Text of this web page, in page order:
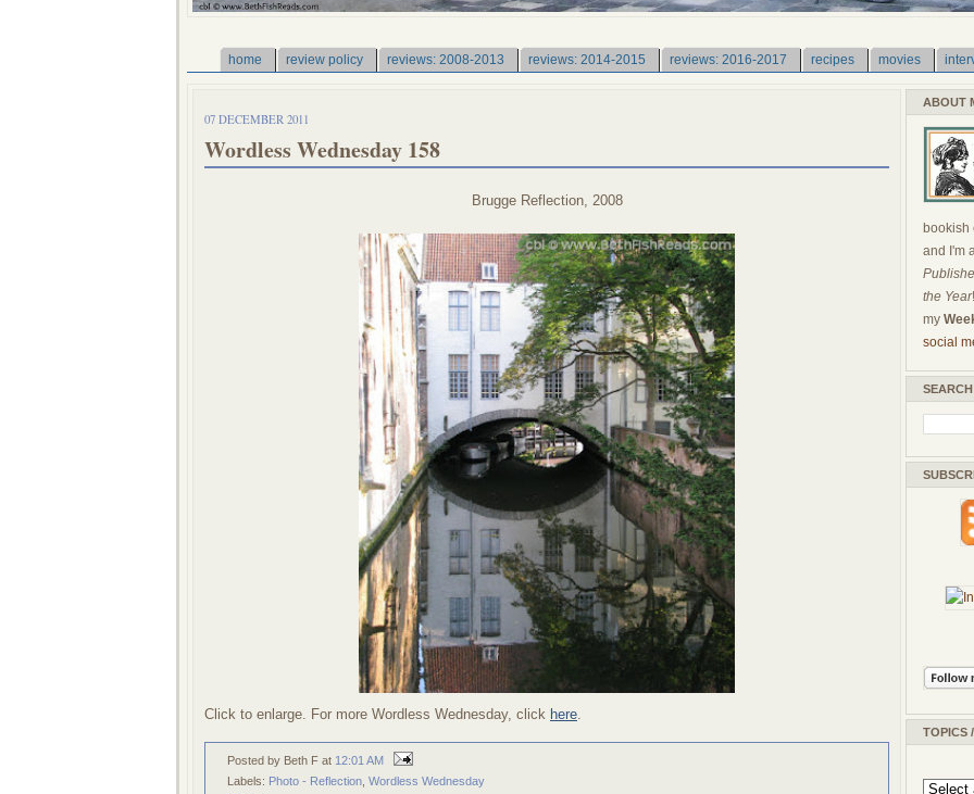
home review policy reviews: 2008-2013 reviews: 2014-2015 reviews: 2016-2017 recipes movies
07 DECEMBER 2011
Wordless Wednesday 158
Brugge Reflection, 2008
Click to enlarge. For more Wordless Wednesday, click here.
Posted by Beth F at 12:01 AM
Labels: Photo - Reflection Wordless Wednesday
ABOUT
bookish
and I'm
the Year
my
social
TOPICS